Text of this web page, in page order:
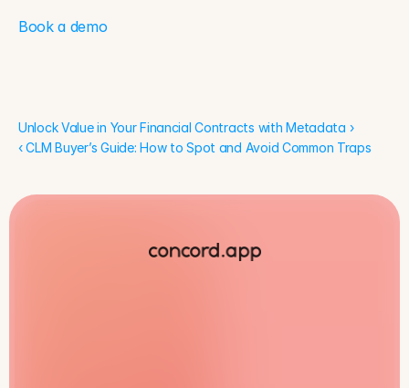
Book a demo
Unlock Value in Your Financial Contracts with Metadata ›
‹ CLM Buyer’s Guide: How to Spot and Avoid Common Traps